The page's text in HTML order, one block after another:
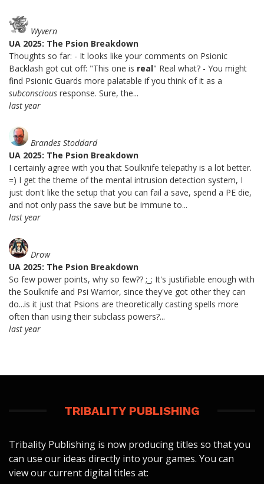
Wyvern
UA 2025: The Psion Breakdown
Thoughts so far: - It looks like your comments on Psionic
Backlash got cut off: "This one is real" Real what? - You might
find Psionic Guards more palatable if you think of it as a
subconscious response. Sure, the...
last year
Brandes Stoddard
UA 2025: The Psion Breakdown
I certainly agree with you that Soulknife telepathy is a lot better.
=) I get the theme of the mental intrusion detection system, I
just don't like the setup that you can fail a save, spend a PE die,
and not only pass the save but be immune to...
last year
Drow
UA 2025: The Psion Breakdown
So few power points, why so few?? ;_; It's justifiable enough with
the Soulknife and Psi Warrior, since they've got other they can
do...is it just that Psions are theoretically casting spells more
often than using their subclass powers?...
last year
TRIBALITY PUBLISHING
Tribality Publishing is now producing titles so that you
can use our ideas directly into your games. You can
view our current digital titles at: